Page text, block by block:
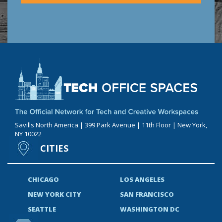
Savills North America | 399 Park Avenue | 11th Floor | New York,
NY 10022
CITIES
CHICAGO
LOS ANGELES
NEW YORK CITY
SAN FRANCISCO
SEATTLE
WASHINGTON DC